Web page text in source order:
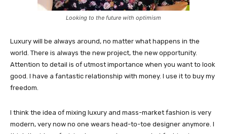
Looking to the future with optimism
Luxury will be always around, no matter what happens in the
world. There is always the new project, the new opportunity.
Attention to detail is of utmost importance when you want to look
good. I have a fantastic relationship with money. I use it to buy my
freedom.
I think the idea of mixing luxury and mass-market fashion is very
modern, very now no one wears head-to-toe designer anymore. I